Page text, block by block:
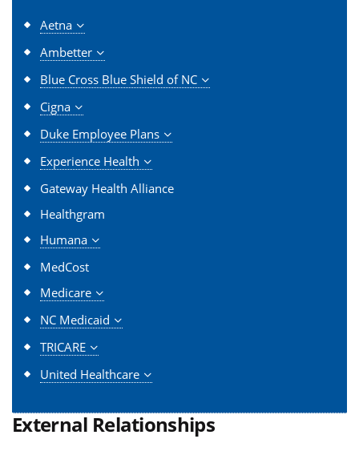
Aetna
Ambetter
Blue Cross Blue Shield of NC
Cigna
Duke Employee Plans
Experience Health
Gateway Health Alliance
Healthgram
Humana
MedCost
Medicare
NC Medicaid
TRICARE
United Healthcare
External Relationships